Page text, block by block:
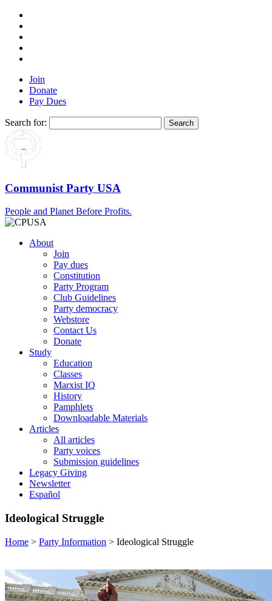
Join
Donate
Pay Dues
Search for:
Communist Party USA
People and Planet Before Profits.
About
Join
Pay dues
Constitution
Party Program
Club Guidelines
Party democracy
Webstore
Contact Us
Donate
Study
Education
Classes
Marxist IQ
History
Pamphlets
Downloadable Materials
Articles
All articles
Party voices
Submission guidelines
Legacy Giving
Newsletter
Español
Ideological Struggle
Home > Party Information > Ideological Struggle